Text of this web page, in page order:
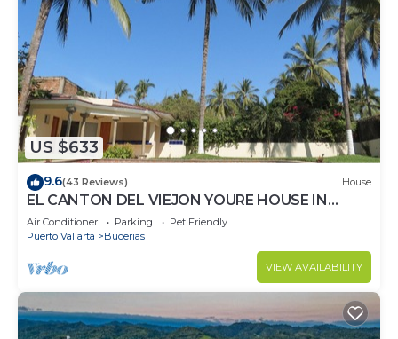
US $633
9.6(43 Reviews) House
EL CANTON DEL VIEJON YOURE HOUSE IN
BAHIA DE BANDERAS
Air Conditioner Parking
Pet Friendly
Puerto Vallarta
Bucerias
VIEW AVAILABILITY